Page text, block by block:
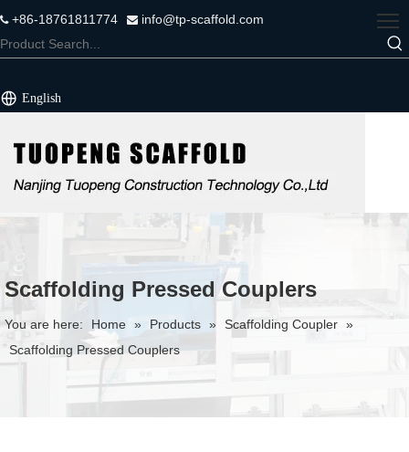
+86-18761811774  info@tp-scaffold.com
English
Scaffolding Pressed Couplers
You are here: Home » Products » Scaffolding Coupler »
Scaffolding Pressed Couplers